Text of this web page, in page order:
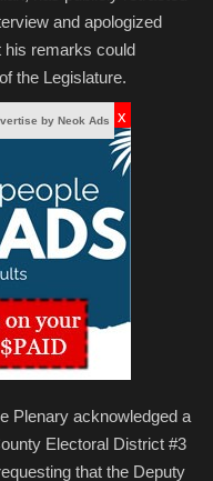
and apologized
his remarks could
the Legislature.
by Neok Ads x
Plenary acknowledged a
Electoral District #3
that the Deputy